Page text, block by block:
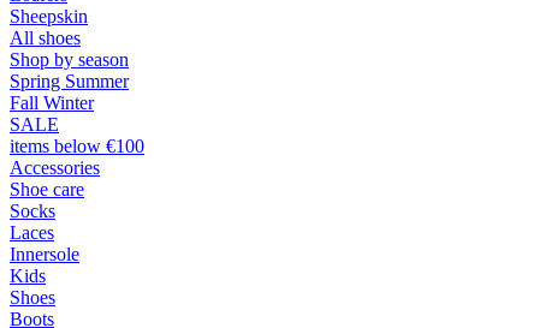
Sheepskin
All shoes
Shop by season
Spring Summer
Fall Winter
SALE
items below €100
Accessories
Shoe care
Socks
Laces
Innersole
Kids
Shoes
Boots